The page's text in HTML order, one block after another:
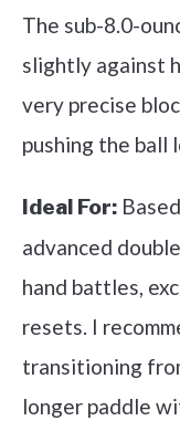
The sub-8.0-
slightly against
very precise
pushing the ball
Ideal For:
advanced
hand battles,
resets. I
transitioning
longer paddle